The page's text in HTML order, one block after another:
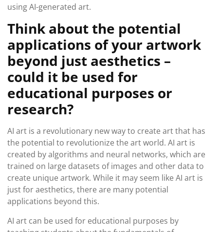
using AI-generated art.
Think about the potential
applications of your artwork
beyond just aesthetics –
could it be used for
educational purposes or
research?
AI art is a revolutionary new way to create art that has
the potential to revolutionize the art world. AI art is
created by algorithms and neural networks, which are
trained on large datasets of images and other data to
create unique artwork. While it may seem like AI art is
just for aesthetics, there are many potential
applications beyond this.
AI art can be used for educational purposes by